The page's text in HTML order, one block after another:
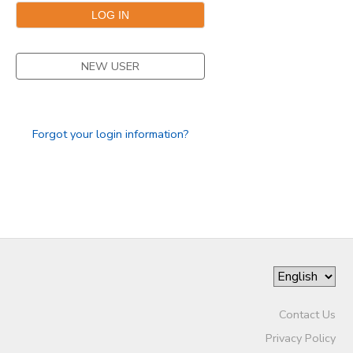
NEW USER
Forgot your login information?
Contact Us
Privacy Policy
STORE DEPOSITS
GIFT CERTIFICATES
DONATIONS